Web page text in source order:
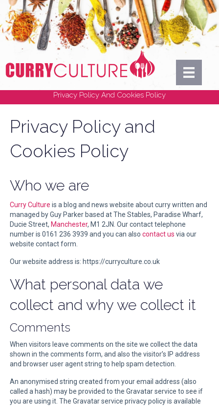
Privacy Policy And Cookies Policy
Privacy Policy and
Cookies Policy
Who we are
Curry Culture is a blog and news website about curry written and
managed by Guy Parker based at The Stables, Paradise Wharf,
Ducie Street, Manchester, M1 2JN. Our contact telephone
number is 0161 236 3939 and you can also contact us via our
website contact form.
Our website address is: https://curryculture.co.uk
What personal data we
collect and why we collect it
Comments
When visitors leave comments on the site we collect the data
shown in the comments form, and also the visitor’s IP address
and browser user agent string to help spam detection.
An anonymised string created from your email address (also
called a hash) may be provided to the Gravatar service to see if
you are using it. The Gravatar service privacy policy is available